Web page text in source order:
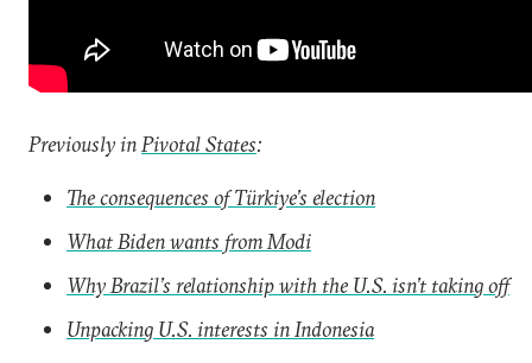
Previously inPivotal States:
The consequences of Türkiye’s election
What Biden wants from Modi
Why Brazil’s relationship with the U.S. isn’t taking off
Unpacking U.S. interests in Indonesia